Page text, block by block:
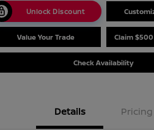
Unlock Discount
Value Your Trade Claim
Check Availability
Details Pricing